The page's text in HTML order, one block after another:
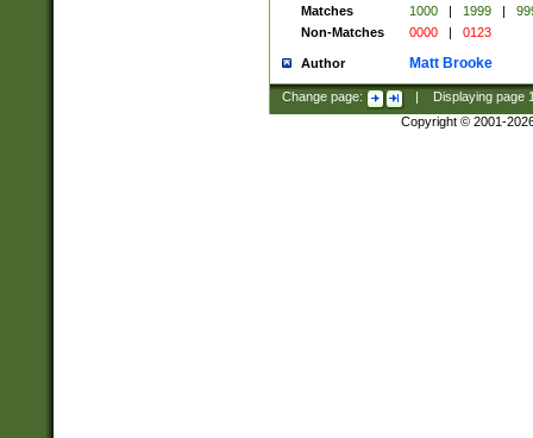
Matches
1000 | 1999 |
Non-Matches
0000 | 0123
Author Matt Brooke
Change page: Displaying page
Copyright © 2001-